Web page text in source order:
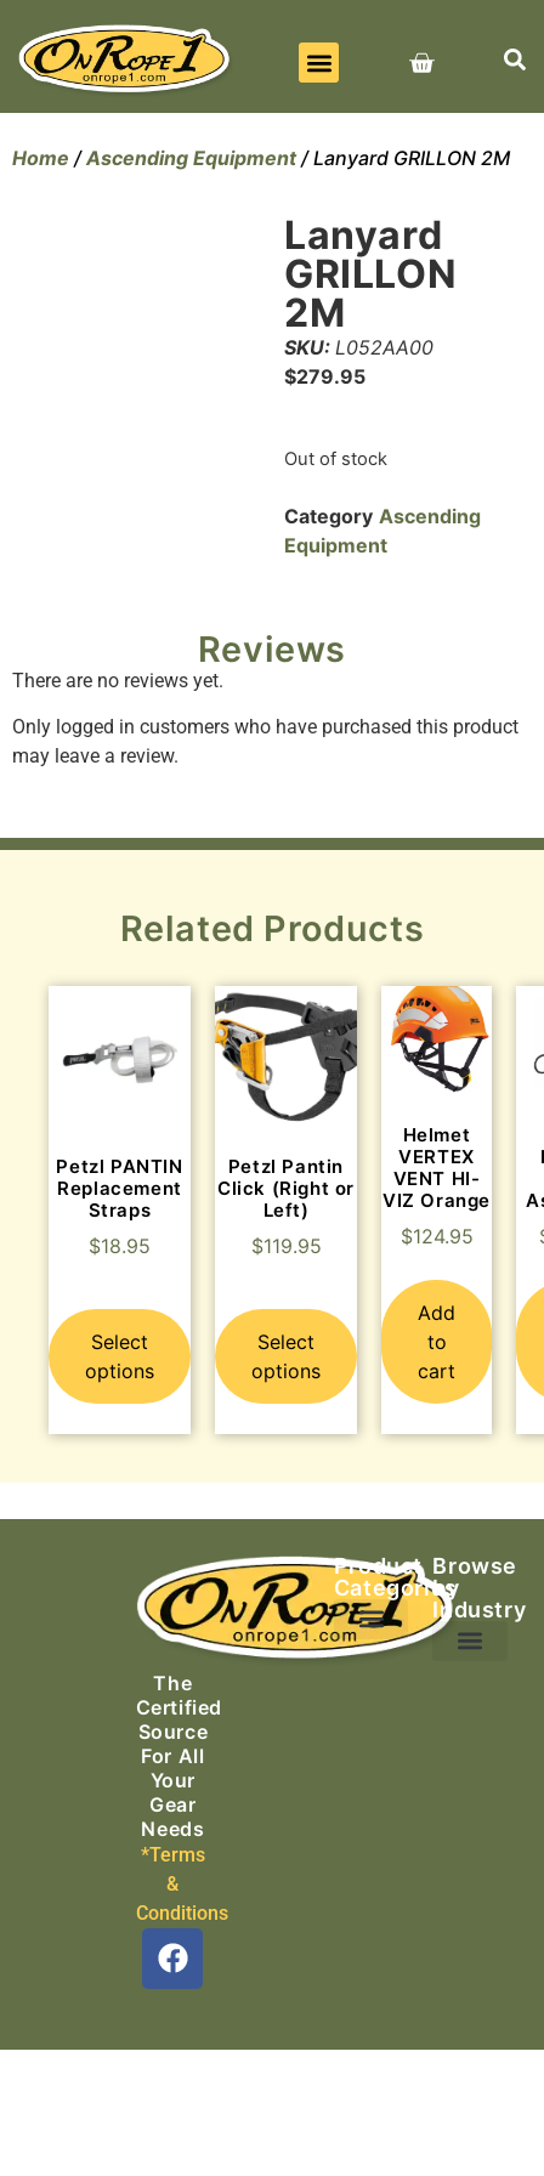
Home /Ascending Equipment/ Lanyard GRILLON 2M
Lanyard
GRILLON
2M
SKU: L052AA00
$279.95
Out of stock
Category Ascending
Equipment
Reviews
There are no reviews yet.
Only logged in customers who have purchased this product
may leave a review.
Related Products
Petzl PANTIN
Replacement
Straps
$18.95
Select
options
Petzl Pantin
Click (Right or
Left)
$119.95
Select
options
Helmet
VERTEX
VENT HI-
VIZ Orange
$124.95
Add
to
cart
The
Certified
Source
For All
Your
Gear
Needs
*Terms
&
Conditions
Product
Categories
Browse
by
Industry